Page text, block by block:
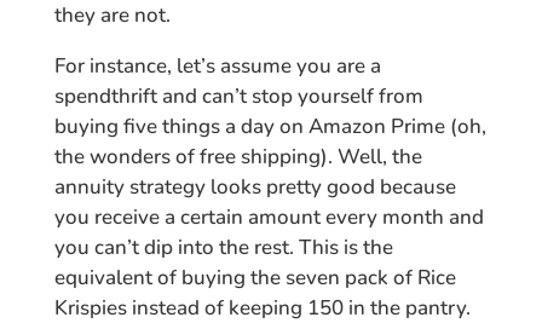
they are not.
For instance, let’s assume you are a
spendthrift and can’t stop yourself from
buying five things a day on Amazon Prime (oh,
the wonders of free shipping). Well, the
annuity strategy looks pretty good because
you receive a certain amount every month and
you can’t dip into the rest. This is the
equivalent of buying the seven pack of Rice
Krispies instead of keeping 150 in the pantry.